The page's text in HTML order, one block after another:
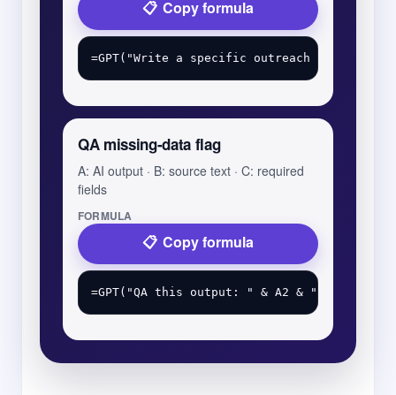
Copy formula
QA missing-data flag
A: AI output · B: source text · C: required
fields
FORMULA
Copy formula